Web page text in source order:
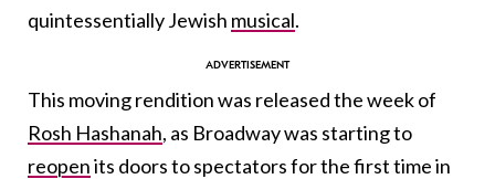
quintessentially Jewish musical.
This moving rendition was released the week of
Rosh Hashanah, as Broadway was starting to
reopenits doors to spectators for the first time in